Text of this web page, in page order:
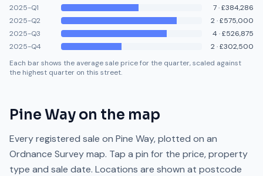
2025-Q1
7·£384,286
2025-Q2
2·£575,000
2025-Q3
4·£526,875
2025-Q4
2·£302,500
Each bar shows the average sale price for the quarter, scaled against
the highest quarter on this street.
Pine Way on the map
Every registered sale on Pine Way, plotted on an
Ordnance Survey map. Tap a pin for the price, property
type and sale date. Locations are shown at postcode